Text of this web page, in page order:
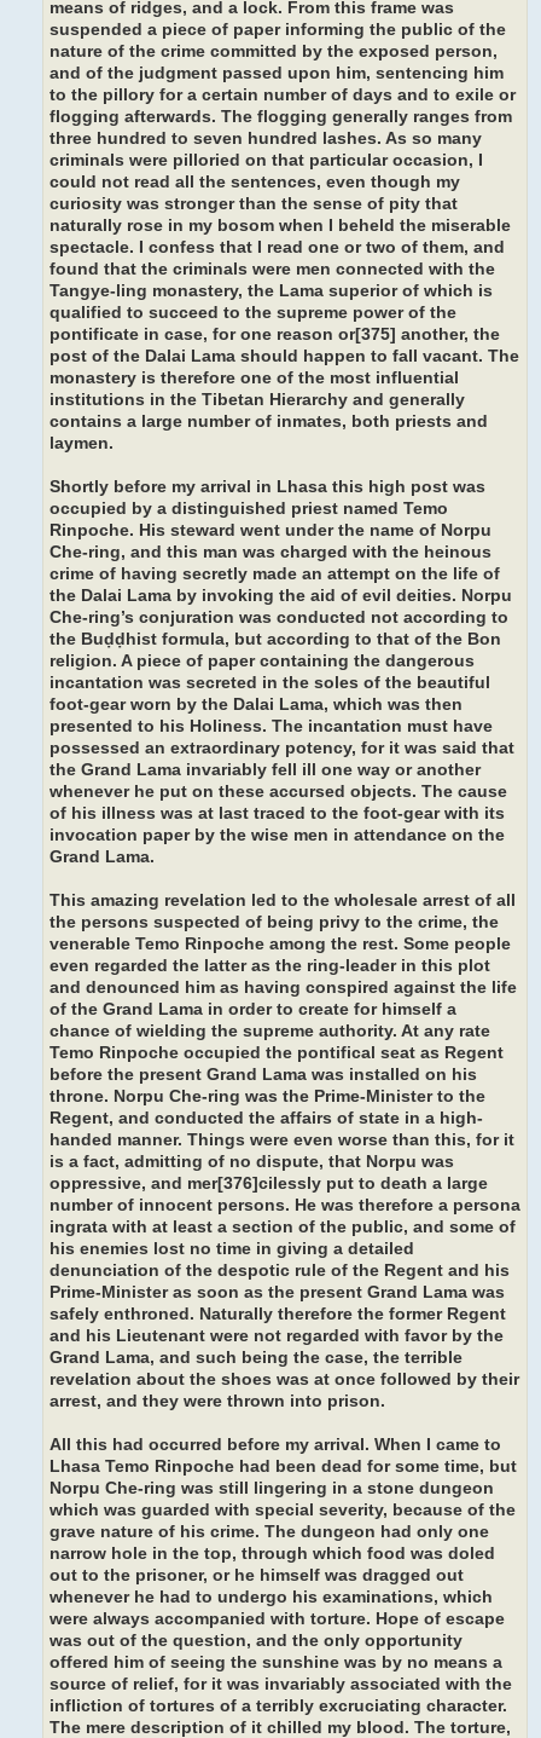
means of ridges, and a lock. From this frame was
suspended a piece of paper informing the public of the
nature of the crime committed by the exposed person,
and of the judgment passed upon him, sentencing him
to the pillory for a certain number of days and to exile or
flogging afterwards. The flogging generally ranges from
three hundred to seven hundred lashes. As so many
criminals were pilloried on that particular occasion, I
could not read all the sentences, even though my
curiosity was stronger than the sense of pity that
naturally rose in my bosom when I beheld the miserable
spectacle. I confess that I read one or two of them, and
found that the criminals were men connected with the
Tangye-ling monastery, the Lama superior of which is
qualified to succeed to the supreme power of the
pontificate in case, for one reason or[375] another, the
post of the Dalai Lama should happen to fall vacant. The
monastery is therefore one of the most influential
institutions in the Tibetan Hierarchy and generally
contains a large number of inmates, both priests and
laymen.
Shortly before my arrival in Lhasa this high post was
occupied by a distinguished priest named Temo
Rinpoche. His steward went under the name of Norpu
Che-ring, and this man was charged with the heinous
crime of having secretly made an attempt on the life of
the Dalai Lama by invoking the aid of evil deities. Norpu
Che-ring’s conjuration was conducted not according to
the Buḍḍhist formula, but according to that of the Bon
religion. A piece of paper containing the dangerous
incantation was secreted in the soles of the beautiful
foot-gear worn by the Dalai Lama, which was then
presented to his Holiness. The incantation must have
possessed an extraordinary potency, for it was said that
the Grand Lama invariably fell ill one way or another
whenever he put on these accursed objects. The cause
of his illness was at last traced to the foot-gear with its
invocation paper by the wise men in attendance on the
Grand Lama.
This amazing revelation led to the wholesale arrest of all
the persons suspected of being privy to the crime, the
venerable Temo Rinpoche among the rest. Some people
even regarded the latter as the ring-leader in this plot
and denounced him as having conspired against the life
of the Grand Lama in order to create for himself a
chance of wielding the supreme authority. At any rate
Temo Rinpoche occupied the pontifical seat as Regent
before the present Grand Lama was installed on his
throne. Norpu Che-ring was the Prime-Minister to the
Regent, and conducted the affairs of state in a high-
handed manner. Things were even worse than this, for it
is a fact, admitting of no dispute, that Norpu was
oppressive, and mer[376]cilessly put to death a large
number of innocent persons. He was therefore a persona
ingrata with at least a section of the public, and some of
his enemies lost no time in giving a detailed
denunciation of the despotic rule of the Regent and his
Prime-Minister as soon as the present Grand Lama was
safely enthroned. Naturally therefore the former Regent
and his Lieutenant were not regarded with favor by the
Grand Lama, and such being the case, the terrible
revelation about the shoes was at once followed by their
arrest, and they were thrown into prison.
All this had occurred before my arrival. When I came to
Lhasa Temo Rinpoche had been dead for some time, but
Norpu Che-ring was still lingering in a stone dungeon
which was guarded with special severity, because of the
grave nature of his crime. The dungeon had only one
narrow hole in the top, through which food was doled
out to the prisoner, or he himself was dragged out
whenever he had to undergo his examinations, which
were always accompanied with torture. Hope of escape
was out of the question, and the only opportunity
offered him of seeing the sunshine was by no means a
source of relief, for it was invariably associated with the
infliction of tortures of a terribly excruciating character.
The mere description of it chilled my blood. The torture,